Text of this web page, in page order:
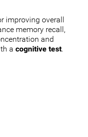
improving overall
memory recall,
and
a cognitive test.